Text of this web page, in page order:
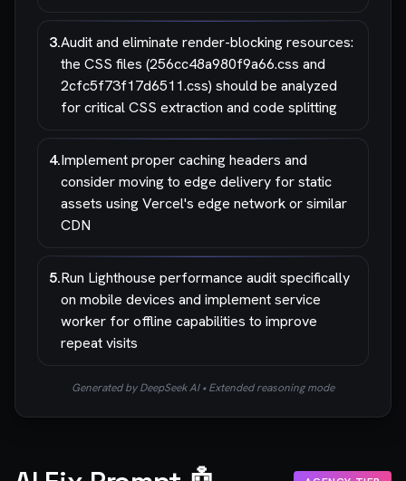
3.Audit and eliminate render-blocking resources:
the CSS files (256cc48a980f9a66.css and
2cfc5f73f17d6511.css) should be analyzed
for critical CSS extraction and code splitting
4.Implement proper caching headers and
consider moving to edge delivery for static
assets using Vercel's edge network or similar
CDN
5.Run Lighthouse performance audit specifically
on mobile devices and implement service
worker for offline capabilities to improve
repeat visits
Generated by DeepSeek AI • Extended reasoning mode